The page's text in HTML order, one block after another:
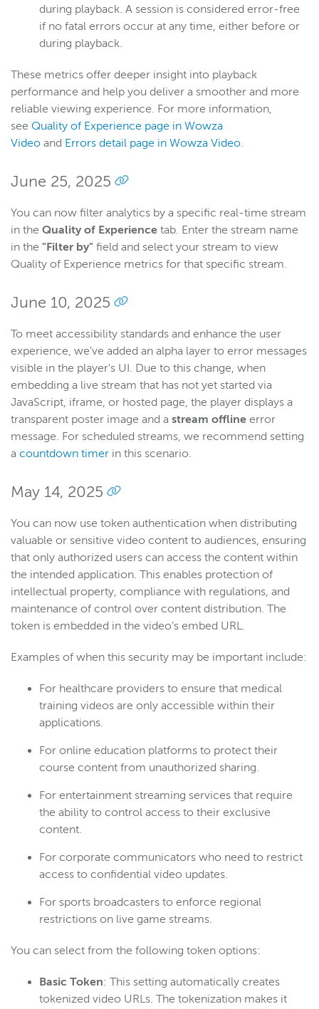
during playback. A session is considered error-free
if no fatal errors occur at any time, either before or
during playback.
These metrics offer deeper insight into playback
performance and help you deliver a smoother and more
reliable viewing experience. For more information,
see Quality of Experience page in Wowza
Video and Errors detail page in Wowza Video.
June 25, 2025
You can now filter analytics by a specific real-time stream
in the Quality of Experience tab. Enter the stream name
in the "Filter by" field and select your stream to view
Quality of Experience metrics for that specific stream.
June 10, 2025
To meet accessibility standards and enhance the user
experience, we've added an alpha layer to error messages
visible in the player's UI. Due to this change, when
embedding a live stream that has not yet started via
JavaScript, iframe, or hosted page, the player displays a
transparent poster image and a stream offline error
message. For scheduled streams, we recommend setting
a countdown timer in this scenario.
May 14, 2025
You can now use token authentication when distributing
valuable or sensitive video content to audiences, ensuring
that only authorized users can access the content within
the intended application. This enables protection of
intellectual property, compliance with regulations, and
maintenance of control over content distribution. The
token is embedded in the video’s embed URL.
Examples of when this security may be important include:
For healthcare providers to ensure that medical
training videos are only accessible within their
applications.
For online education platforms to protect their
course content from unauthorized sharing.
For entertainment streaming services that require
the ability to control access to their exclusive
content.
For corporate communicators who need to restrict
access to confidential video updates.
For sports broadcasters to enforce regional
restrictions on live game streams.
You can select from the following token options:
Basic Token: This setting automatically creates
tokenized video URLs. The tokenization makes it